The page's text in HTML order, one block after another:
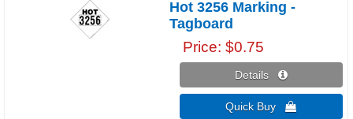
Hot 3256 Marking -
Tagboard
Price $0.75
Details 
Quick Buy 